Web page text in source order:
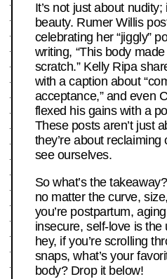
It’s not just about
beauty. Rumer Willis
celebrating her “jiggly”
writing, “This body
scratch.” Kelly Ripa
with a caption about
acceptance,” and even
flexed his gains with a
These posts aren’t just
they’re about
see ourselves.
So what’s the
no matter the curve,
you’re postpartum,
insecure, self-love is the
hey, if you’re scrolling
snaps, what’s your
body? Drop it below!